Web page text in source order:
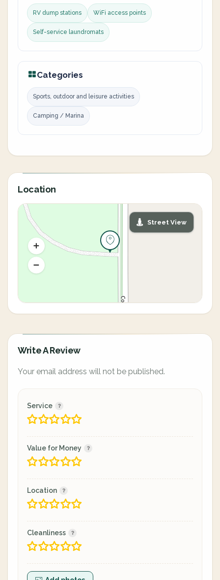
RV dump stations WiFi access points
Self-service laundromats
Categories
Sports, outdoor and leisure activities
Camping / Marina
Location
Street View
Write A Review
Your email address will not be published.
Service
Value for Money
Location
Cleanliness